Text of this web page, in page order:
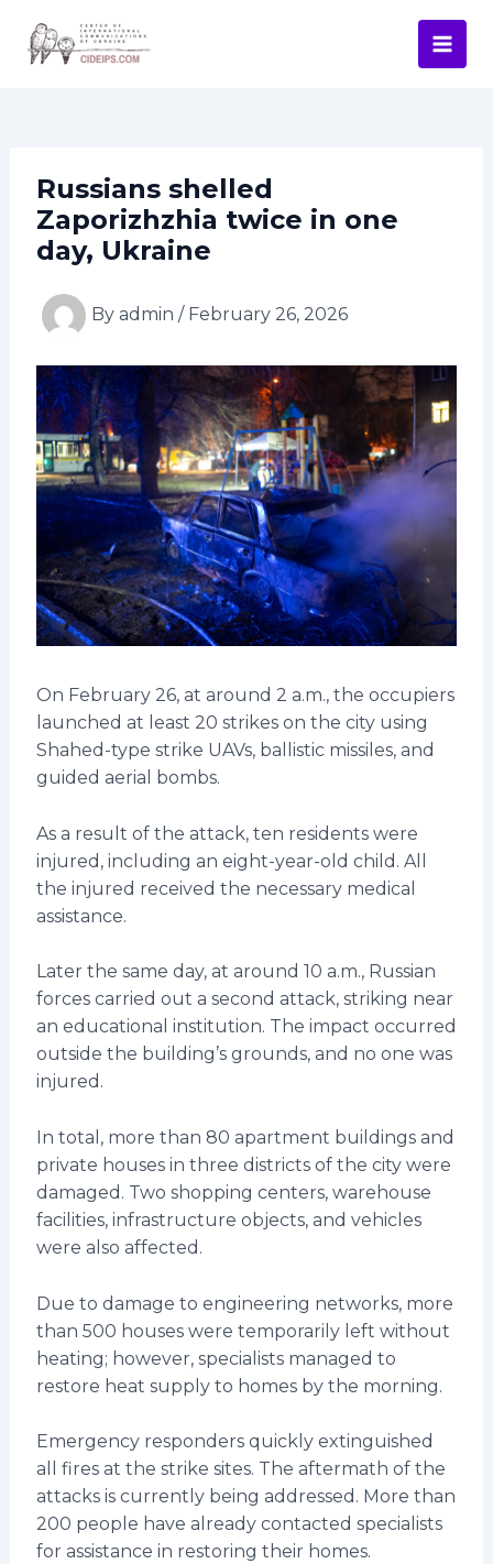
content
Russians shelled
Zaporizhzhia twice in one
day, Ukraine
By admin / February 26, 2026
On February 26, at around 2 a.m., the occupiers
launched at least 20 strikes on the city using
Shahed-type strike UAVs, ballistic missiles, and
guided aerial bombs.
As a result of the attack, ten residents were
injured, including an eight-year-old child. All
the injured received the necessary medical
assistance.
Later the same day, at around 10 a.m., Russian
forces carried out a second attack, striking near
an educational institution. The impact occurred
outside the building’s grounds, and no one was
injured.
In total, more than 80 apartment buildings and
private houses in three districts of the city were
damaged. Two shopping centers, warehouse
facilities, infrastructure objects, and vehicles
were also affected.
Due to damage to engineering networks, more
than 500 houses were temporarily left without
heating; however, specialists managed to
restore heat supply to homes by the morning.
Emergency responders quickly extinguished
all fires at the strike sites. The aftermath of the
attacks is currently being addressed. More than
200 people have already contacted specialists
for assistance in restoring their homes.
navigation